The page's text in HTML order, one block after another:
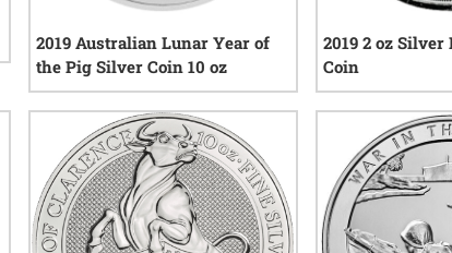
2019 Australian Lunar Year of
the Pig Silver Coin 10 oz
1 reviews
2019 2 oz Silver
Coin